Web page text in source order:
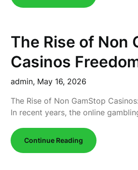
The Rise of Non
Casinos
admin, May 16, 2026
The Rise of Non GamStop
In recent years, the online
Continue Reading